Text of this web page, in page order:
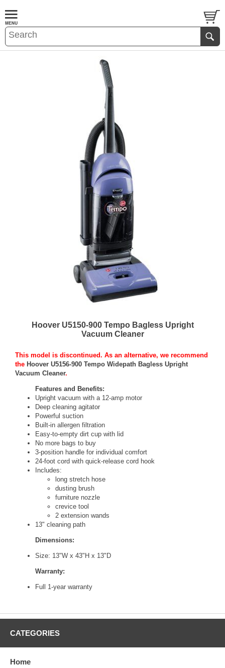
Hoover U5150-900 Tempo Bagless Upright
Vacuum Cleaner
This model is discontinued. As an alternative, we recommend
the Hoover U5156-900 Tempo Widepath Bagless Upright
Vacuum Cleaner.
Features and Benefits:
Upright vacuum with a 12-amp motor
Deep cleaning agitator
Powerful suction
Built-in allergen filtration
Easy-to-empty dirt cup with lid
No more bags to buy
3-position handle for individual comfort
24-foot cord with quick-release cord hook
Includes:
long stretch hose
dusting brush
furniture nozzle
crevice tool
2 extension wands
13" cleaning path
Dimensions:
Size: 13"W x 43"H x 13"D
Warranty:
Full 1-year warranty
CATEGORIES
Home